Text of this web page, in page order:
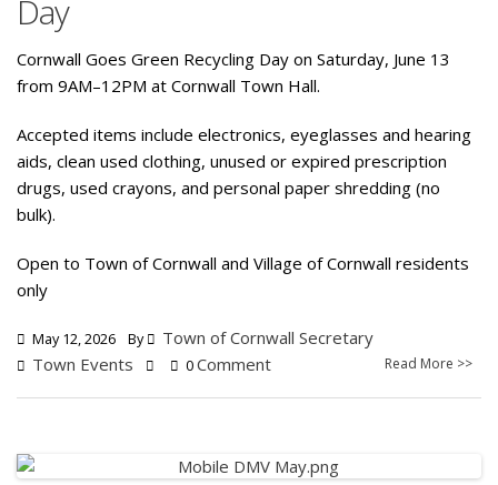
Day
Cornwall Goes Green Recycling Day on Saturday, June 13
from 9AM–12PM at Cornwall Town Hall.
Accepted items include electronics, eyeglasses and hearing
aids, clean used clothing, unused or expired prescription
drugs, used crayons, and personal paper shredding (no
bulk).
Open to Town of Cornwall and Village of Cornwall residents
only
May 12, 2026 By
Town of Cornwall Secretary
Town Events
0Comment Read More >>